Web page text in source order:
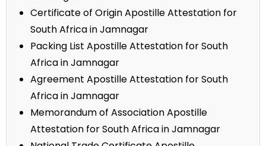
Certificate of Origin Apostille Attestation for
South Africa in Jamnagar
Packing List Apostille Attestation for South
Africa in Jamnagar
Agreement Apostille Attestation for South
Africa in Jamnagar
Memorandum of Association Apostille
Attestation for South Africa in Jamnagar